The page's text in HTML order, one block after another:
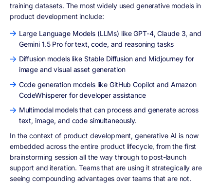
training datasets. The most widely used generative models in
product development include:
Large Language Models (LLMs) like GPT-4, Claude 3, and
Gemini 1.5 Pro for text, code, and reasoning tasks
Diffusion models like Stable Diffusion and Midjourney for
image and visual asset generation
Code generation models like GitHub Copilot and Amazon
CodeWhisperer for developer assistance
Multimodal models that can process and generate across
text, image, and code simultaneously.
In the context of product development, generative AI is now
embedded across the entire product lifecycle, from the first
brainstorming session all the way through to post-launch
support and iteration. Teams that are using it strategically are
seeing compounding advantages over teams that are not.